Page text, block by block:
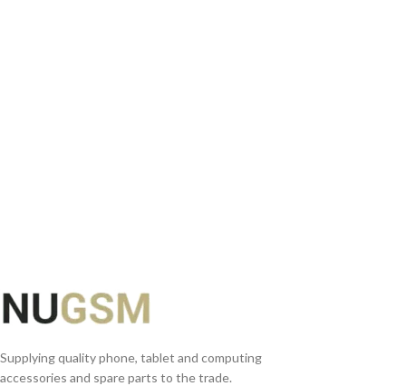
Supplying quality phone, tablet and computing
accessories and spare parts to the trade.